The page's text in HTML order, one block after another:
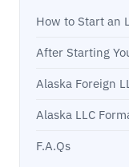
How to Start an
After Starting
Alaska Foreign
Alaska LLC
F.A.Qs